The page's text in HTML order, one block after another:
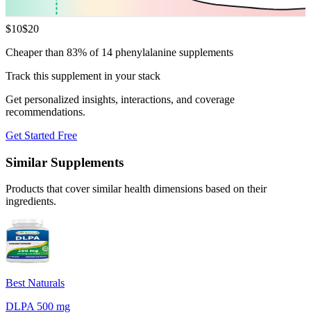
$10$20
Cheaper than 83% of 14 phenylalanine supplements
Track this supplement in your stack
Get personalized insights, interactions, and coverage
recommendations.
Get Started Free
Similar Supplements
Products that cover similar health dimensions based on their
ingredients.
Best Naturals
DLPA 500 mg